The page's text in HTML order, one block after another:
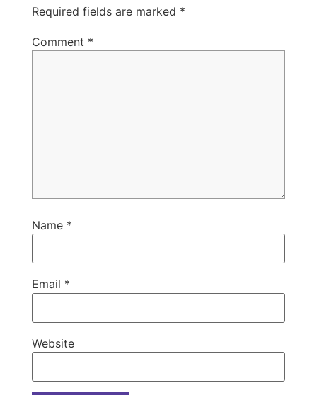
Required fields are marked *
Comment *
Name *
Email *
Website